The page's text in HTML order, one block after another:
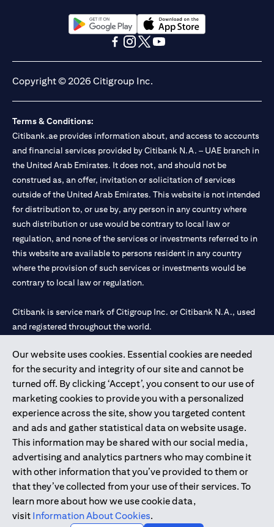
Our website uses cookies. Essential cookies are needed
for the security and integrity of our site and cannot be
turned off. By clicking ‘Accept’, you consent to our use of
marketing cookies to provide you with a personalized
experience across the site, show you targeted content
and ads and gather statistical data on website usage.
This information may be shared with our social media,
advertising and analytics partners who may combine it
with other information that you’ve provided to them or
that they’ve collected from your use of their services. To
learn more about how we use cookie data,
visit Information About Cookies.
opens in a new tabopens in a new tab
Copyright © 2026 Citigroup Inc.
Terms & Conditions:
Citibank.ae provides information about, and access to accounts
and financial services provided by Citibank N.A. – UAE branch in
the United Arab Emirates. It does not, and should not be
construed as, an offer, invitation or solicitation of services
outside of the United Arab Emirates. This website is not intended
for distribution to, or use by, any person in any country where
such distribution or use would be contrary to local law or
regulation, and none of the services or investments referred to in
this website are available to persons resident in any country
where the provision of such services or investments would be
contrary to local law or regulation.
Citibank is service mark of Citigroup Inc. or Citibank N.A., used
and registered throughout the world.
Citibank N.A. UAE is registered with Central Bank of UAE under
license numbers 202563 for Al Wasl Branch Dubai, 531989 for
Mall of the Emirates Branch Dubai, and CN-1002019 for Abu
Dhabi Branch. Tel: 04 311 4000.
Citibank N.A. - UAE Branch is licensed by the Central Bank of the
UAE as a branch of a foreign bank.
Citibank N.A. UAE is licensed with UAE Securities and
Commodities Authority (“SCA”) to undertake the financial
activity of A) Financial Consulting, Introduction and Promotion
under license number 20200000097 B) Trading Broker in
International Markets under license number 20200000198 C)
Portfolios Management under license number 20200000240 D)